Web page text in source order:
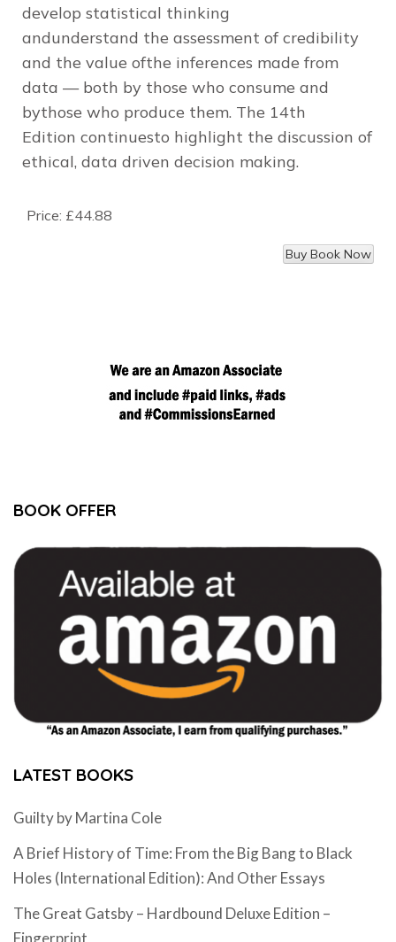
develop statistical thinking
andunderstand the assessment of credibility
and the value ofthe inferences made from
data — both by those who consume and
bythose who produce them. The 14th
Edition continuesto highlight the discussion of
ethical, data driven decision making.
Price: £44.88
BOOK OFFER
LATEST BOOKS
Guilty by Martina Cole
A Brief History of Time: From the Big Bang to Black
Holes (International Edition): And Other Essays
The Great Gatsby – Hardbound Deluxe Edition –
Fingerprint